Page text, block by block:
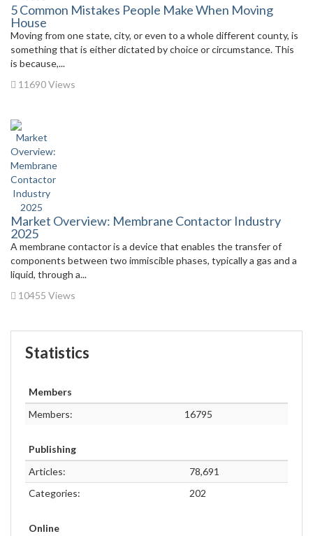
5 Common Mistakes People Make When Moving
House
Moving from one state, city, or even to a whole different county, is
something that is either dictated by choice or circumstance. This
is because,...
11690 Views
Market Overview: Membrane Contactor Industry
2025
A membrane contactor is a device that enables the transfer of
components between two immiscible phases, typically a gas and a
liquid, through a...
10455 Views
Statistics
Members
Members:
16795
Publishing
Articles:
78,691
Categories:
202
Online